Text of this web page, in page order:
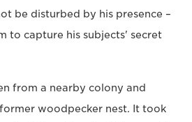
be disturbed by his presence –
to capture his subjects' secret
from a nearby colony and
woodpecker nest. It took